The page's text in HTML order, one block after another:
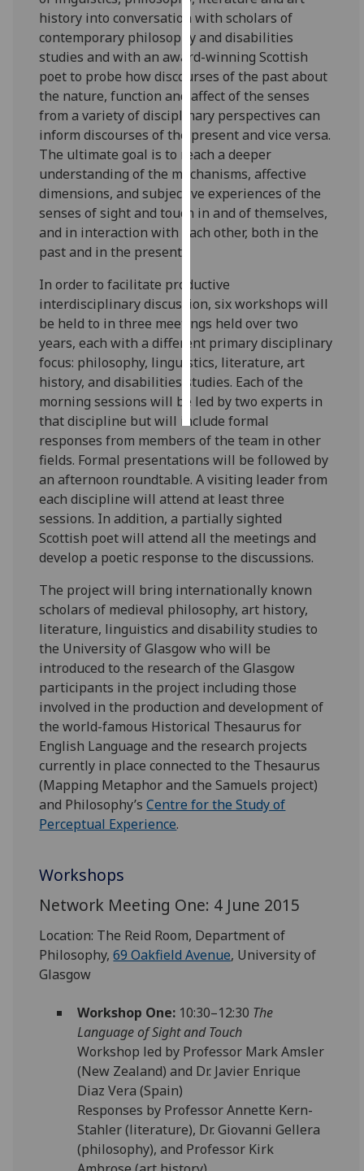
want
analytics
data
recorded
Personalised
advertising
I’m happy to
get
personalised
ads
personalised
ads
save
choices
accept
history into conversation with scholars of
contemporary philosophy and disabilities
studies and with an award-winning Scottish
poet to probe how discourses of the past about
the nature, function and affect of the senses
from a variety of disciplinary perspectives can
inform discourses of the present and vice versa.
The ultimate goal is to reach a deeper
understanding of the mechanisms, affective
dimensions, and subjective experiences of the
senses of sight and touch in and of themselves,
and in interaction with each other, both in the
past and in the present.
In order to facilitate productive
interdisciplinary discussion, six workshops will
be held to in three meetings held over two
years, each with a different primary disciplinary
focus: philosophy, linguistics, literature, art
history, and disabilities studies. Each of the
morning sessions will be led by two experts in
that discipline but will include formal
responses from members of the team in other
fields. Formal presentations will be followed by
an afternoon roundtable. A visiting leader from
each discipline will attend at least three
sessions. In addition, a partially sighted
Scottish poet will attend all the meetings and
develop a poetic response to the discussions.
The project will bring internationally known
scholars of medieval philosophy, art history,
literature, linguistics and disability studies to
the University of Glasgow who will be
introduced to the research of the Glasgow
participants in the project including those
involved in the production and development of
the world-famous Historical Thesaurus for
English Language and the research projects
currently in place connected to the Thesaurus
(Mapping Metaphor and the Samuels project)
and Philosophy’sCentre for the Study of
Perceptual Experience.
Workshops
Network Meeting One: 4 June 2015
Location: The Reid Room, Department of
Philosophy,69 Oakfield Avenue, University of
Glasgow
Workshop One:10:30–12:30 The
Language of Sight and Touch
Workshop led by Professor Mark Amsler
(New Zealand) and Dr. Javier Enrique
Diaz Vera (Spain)
Responses by Professor Annette Kern-
Stahler (literature), Dr. Giovanni Gellera
(philosophy), and Professor Kirk